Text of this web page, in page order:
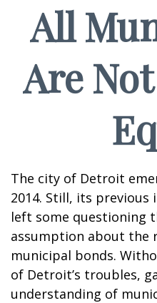
All
Are
The city of Detroit
2014. Still, its
left some questioning
assumption about the
municipal bonds.
of Detroit’s troubles,
understanding of